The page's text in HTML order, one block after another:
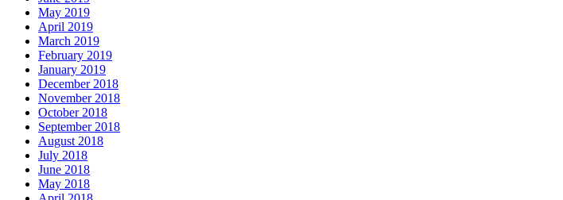
May 2019
April 2019
March 2019
February 2019
January 2019
December 2018
November 2018
October 2018
September 2018
August 2018
July 2018
June 2018
May 2018